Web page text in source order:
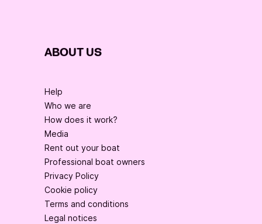
ABOUT US
Help
Who we are
How does it work?
Media
Rent out your boat
Professional boat owners
Privacy Policy
Cookie policy
Terms and conditions
Legal notices